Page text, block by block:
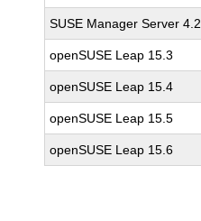
SUSE Manager Server 4.2
openSUSE Leap 15.3
openSUSE Leap 15.4
openSUSE Leap 15.5
openSUSE Leap 15.6